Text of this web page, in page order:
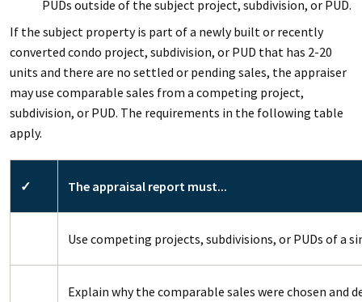
PUDs outside of the subject project, subdivision, or PUD.
If the subject property is part of a newly built or recently
converted condo project, subdivision, or PUD that has 2-20
units and there are no settled or pending sales, the appraiser
may use comparable sales from a competing project,
subdivision, or PUD. The requirements in the following table
apply.
✓ The appraisal report must...
Use competing projects, subdivisions, or PUDs of a
Explain why the comparable sales were chosen and